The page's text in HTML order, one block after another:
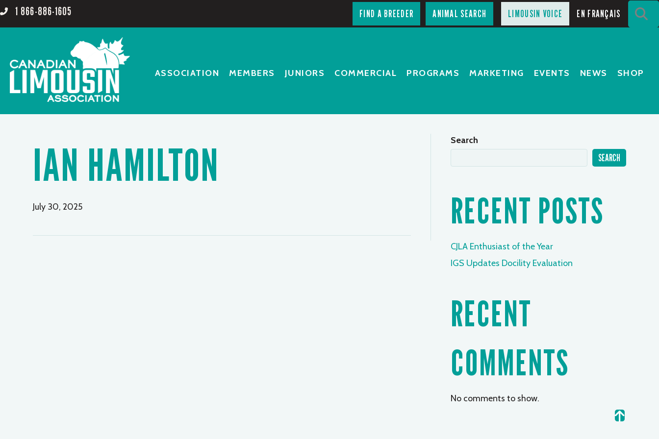
1 866-886-1605 FIND A BREEDER ANIMAL SEARCH LIMOUSIN VOICE EN FRANÇAIS
ASSOCIATION MEMBERS JUNIORS COMMERCIAL PROGRAMS MARKETING EVENTS NEWS SHOP
IAN HAMILTON
July 30, 2025
Search
SEARCH
RECENT POSTS
CJLA Enthusiast of the Year
IGS Updates Docility Evaluation
RECENT
COMMENTS
No comments to show.